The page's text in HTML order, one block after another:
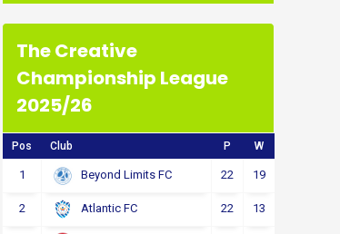
The Creative
Championship League
2025/26
Pos Club P W
1 Beyond Limits FC 22 19
2 Atlantic FC 22 13